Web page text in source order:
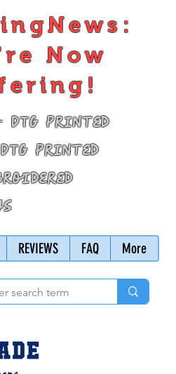
Now
Printed
Printed
REVIEWS FAQ More